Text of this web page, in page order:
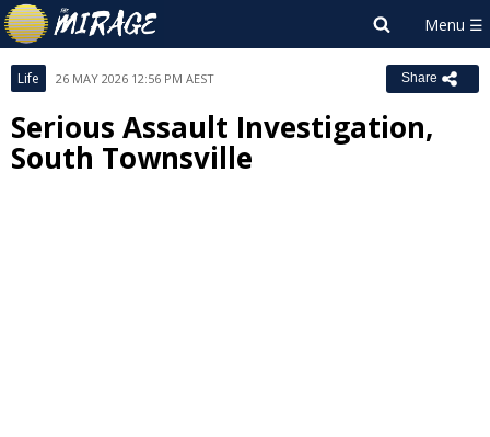
Life 26 MAY 2026 12:56 PM AEST Share
Serious Assault Investigation,
South Townsville